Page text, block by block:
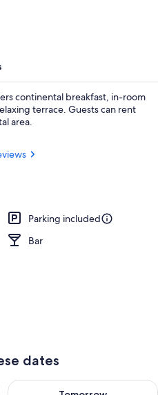
Free daily continental breakfast
continental breakfast, in-room
terrace. Guests can rent
area.
Parking included
Bar
dates
10 - Aug 11
Check availability for